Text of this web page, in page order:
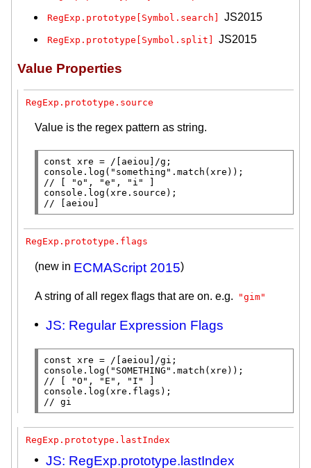
RegExp.prototype[Symbol.search] JS2015
RegExp.prototype[Symbol.split] JS2015
Value Properties
RegExp.prototype.source
Value is the regex pattern as string.
const xre = /[aeiou]/
console.log ( "something" . match ( xre
//
console.log ( xre . source
//
[aeiou]
RegExp.prototype.flags
(new in ECMAScript 2015)
A string of all regex flags that are on. e.g. "gim"
JS: Regular Expression Flags
const xre = /[aeiou]/
console.log ( "SOMETHING" . match ( xre
//
console.log ( xre . flags
// gi
RegExp.prototype.lastIndex
JS: RegExp.prototype.lastIndex